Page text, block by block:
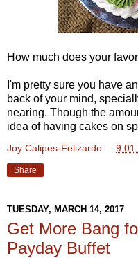
How much does your
I'm pretty sure you have
back of your mind,
nearing. Though the
idea of having cakes on
Joy Calipes-Felizardo
Share
TUESDAY, MARCH 14, 2017
Get More Bang
Payday Buffet